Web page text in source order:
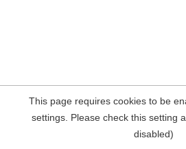
This page requires cookies to be
settings. Please check this setting
disabled)